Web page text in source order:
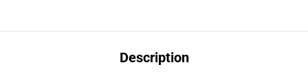
Description